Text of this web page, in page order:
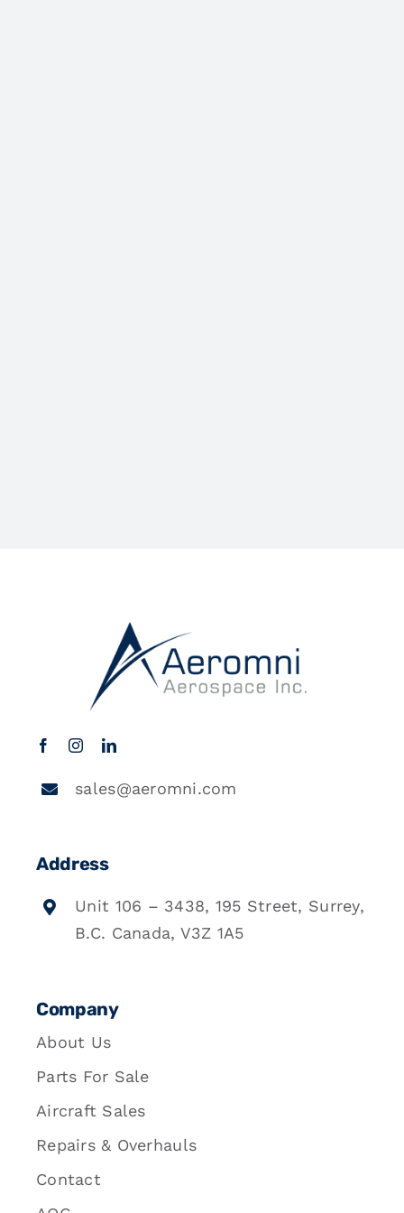
sales@aeromni.com
Address
Unit 106 – 3438, 195 Street, Surrey,
B.C. Canada, V3Z 1A5
Company
About Us
Parts For Sale
Aircraft Sales
Repairs & Overhauls
Contact